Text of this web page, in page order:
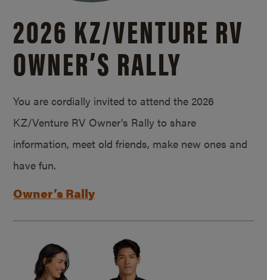
2026 KZ/VENTURE RV
OWNER’S RALLY
You are cordially invited to attend the 2026
KZ/Venture RV Owner’s Rally to share
information, meet old friends, make new ones and
have fun.
Owner’s Rally